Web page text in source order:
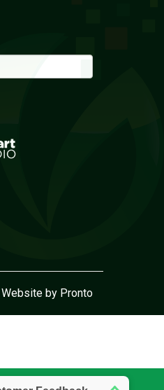
Website by Pronto